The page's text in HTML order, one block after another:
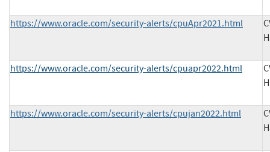
https://www.oracle.com/security-alerts/cpuApr2021.html
https://www.oracle.com/security-alerts/cpuapr2022.html
https://www.oracle.com/security-alerts/cpujan2022.html